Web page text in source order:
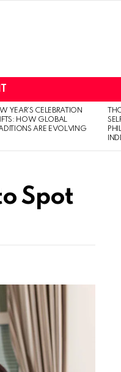
YEAR’S CELEBRATION
HOW GLOBAL
ARE EVOLVING
Spot